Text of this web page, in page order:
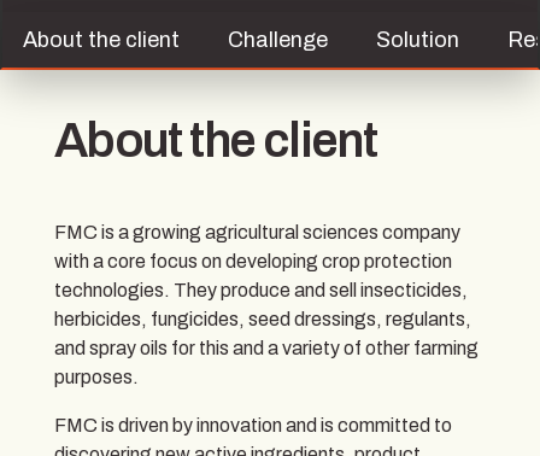
About the client Challenge Solution
About the client
FMC is a growing agricultural sciences company
with a core focus on developing crop protection
technologies. They produce and sell insecticides,
herbicides, fungicides, seed dressings, regulants,
and spray oils for this and a variety of other farming
purposes.
FMC is driven by innovation and is committed to